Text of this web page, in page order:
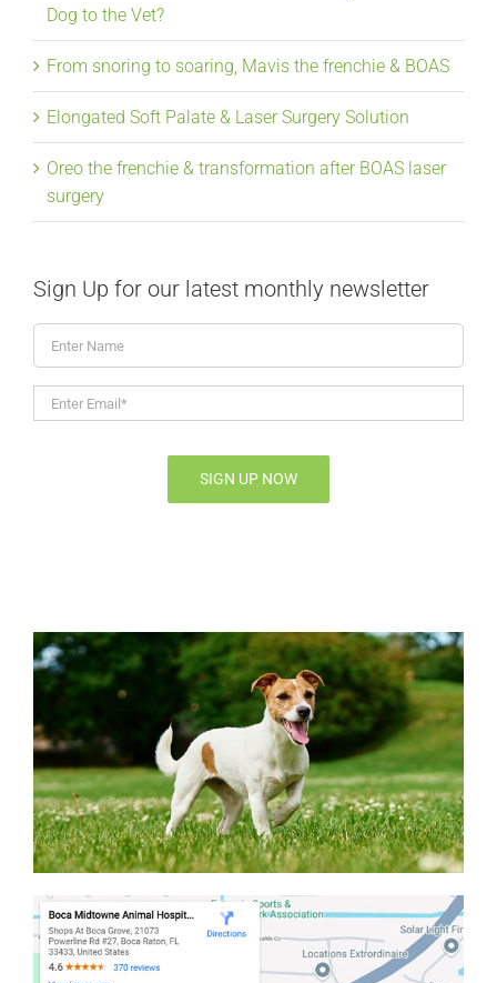
Dog to the Vet?
From snoring to soaring, Mavis the frenchie & BOAS
Elongated Soft Palate & Laser Surgery Solution
Oreo the frenchie & transformation after BOAS laser
surgery
Sign Up for our latest monthly newsletter
Name
Enter
Email* *
SIGN UP NOW